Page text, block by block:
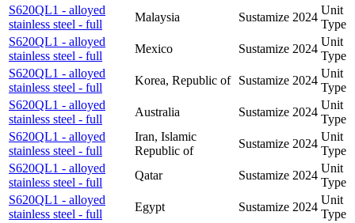
S620QL1 - alloyed
stainless steel - full
Malaysia Sustamize 2024
Unit
Type
S620QL1 - alloyed
stainless steel - full
Mexico Sustamize 2024
Unit
Type
S620QL1 - alloyed
stainless steel - full
Korea, Republic of Sustamize 2024
Unit
Type
S620QL1 - alloyed
stainless steel - full
Australia Sustamize 2024
Unit
Type
S620QL1 - alloyed
stainless steel - full
Iran, Islamic
Republic of
Sustamize 2024
Unit
Type
S620QL1 - alloyed
stainless steel - full
Qatar Sustamize 2024
Unit
Type
S620QL1 - alloyed
stainless steel - full
Egypt Sustamize 2024
Unit
Type